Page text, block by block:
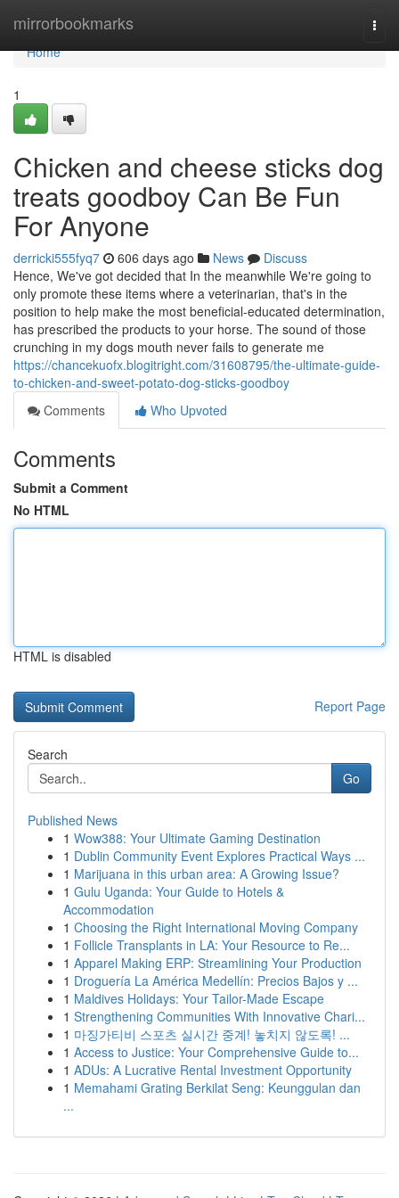
mirrorbookmarks
Home
Home
1
Chicken and cheese sticks dog
treats goodboy Can Be Fun
For Anyone
derricki555fyq7 606 days ago News
Discuss
Hence, We've got decided that In the meanwhile We're going to
only promote these items where a veterinarian, that's in the
position to help make the most beneficial-educated determination,
has prescribed the products to your horse. The sound of those
crunching in my dogs mouth never fails to generate me
https://chancekuofx.blogitright.com/31608795/the-ultimate-guide-
to-chicken-and-sweet-potato-dog-sticks-goodboy
Comments
Who Upvoted
Comments
Submit a Comment
No HTML
HTML is disabled
Report Page
Search
Go
Published News
1 Wow388: Your Ultimate Gaming Destination
1 Dublin Community Event Explores Practical Ways ...
1 Marijuana in this urban area: A Growing Issue?
1 Gulu Uganda: Your Guide to Hotels &
Accommodation
1 Choosing the Right International Moving Company
1 Follicle Transplants in LA: Your Resource to Re...
1 Apparel Making ERP: Streamlining Your Production
1 Droguería La América Medellín: Precios Bajos y ...
1 Maldives Holidays: Your Tailor-Made Escape
1 Strengthening Communities With Innovative Chari...
1 마징가티비 스포츠 실시간 중계! 놓치지 않도록! ...
1 Access to Justice: Your Comprehensive Guide to...
1 ADUs: A Lucrative Rental Investment Opportunity
1 Memahami Grating Berkilat Seng: Keunggulan dan
...